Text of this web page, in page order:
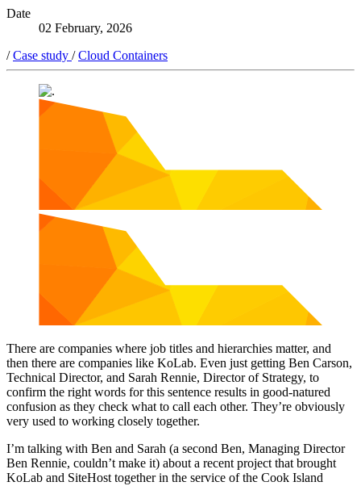
Date
02 February, 2026
/ Case study / Cloud Containers
There are companies where job titles and hierarchies matter, and
then there are companies like KoLab. Even just getting Ben Carson,
Technical Director, and Sarah Rennie, Director of Strategy, to
confirm the right words for this sentence results in good-natured
confusion as they check what to call each other. They’re obviously
very used to working closely together.
I’m talking with Ben and Sarah (a second Ben, Managing Director
Ben Rennie, couldn’t make it) about a recent project that brought
KoLab and SiteHost together in the service of the Cook Island